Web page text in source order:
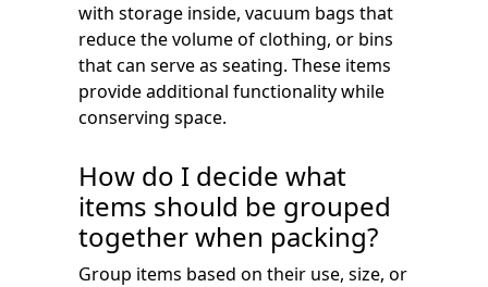
with storage inside, vacuum bags that
reduce the volume of clothing, or bins
that can serve as seating. These items
provide additional functionality while
conserving space.
How do I decide what
items should be grouped
together when packing?
Group items based on their use, size, or